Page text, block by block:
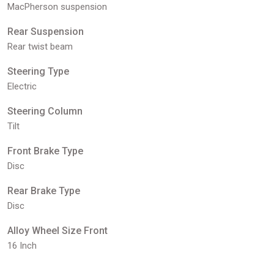
MacPherson suspension
Rear Suspension
Rear twist beam
Steering Type
Electric
Steering Column
Tilt
Front Brake Type
Disc
Rear Brake Type
Disc
Alloy Wheel Size Front
16 Inch